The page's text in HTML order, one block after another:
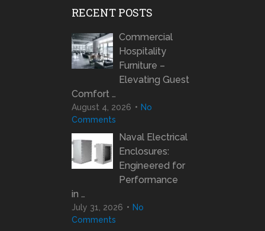
RECENT POSTS
Commercial
Hospitality
Furniture –
Elevating Guest
Comfort …
August 4, 2026
No
Comments
Naval Electrical
Enclosures:
Engineered for
Performance
in …
July 31, 2026
No
Comments